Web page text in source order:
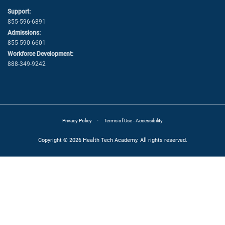
Support:
855-596-6891
Admissions:
855-590-6601
Workforce Development:
888-349-9242
Copyright © 2026 Health Tech Academy. All rights reserved.
Privacy Policy · Terms of Use - Accessibility